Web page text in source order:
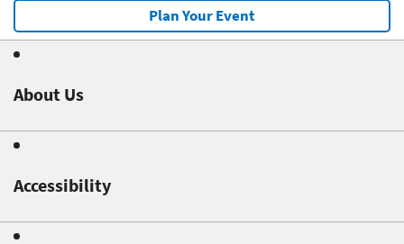
Plan Your Event
About Us
Accessibility